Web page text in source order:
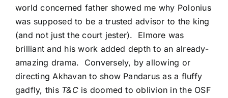
world concerned father showed me why Polonius
was supposed to be a trusted advisor to the king
(and not just the court jester). Elmore was
brilliant and his work added depth to an already-
amazing drama. Conversely, by allowing or
directing Akhavan to show Pandarus as a fluffy
gadfly, this T&Cis doomed to oblivion in the OSF